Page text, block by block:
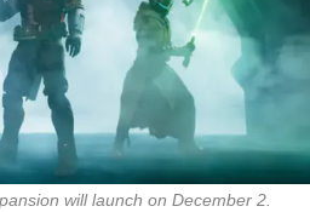
will launch on December 2.